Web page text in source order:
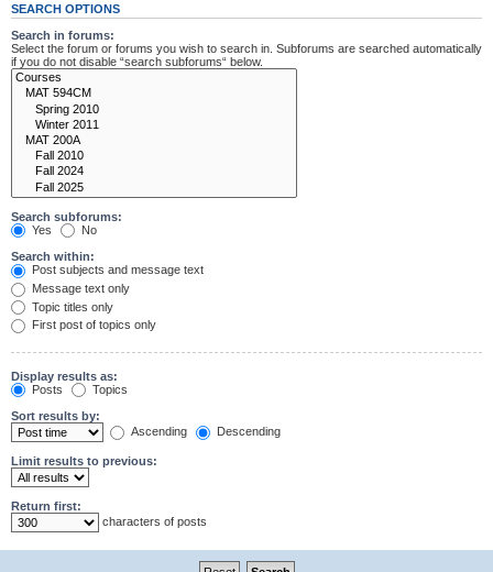
SEARCH OPTIONS
Search in forums:
Select the forum or forums you wish to search in. Subforums are searched automatically
if you do not disable “search subforums“ below.
Search subforums:
Yes
No
Search within:
Post subjects and message text
Message text only
Topic titles only
First post of topics only
Display results as:
Posts
Topics
Sort results by:
Ascending
Descending
Limit results to previous:
Return first:
characters of posts